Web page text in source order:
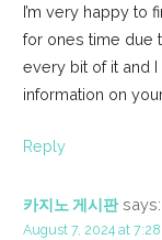
I’m very happy to
for ones time due
every bit of it and
information on
Reply
카지노 게시판 says:
August 7, 2024 at